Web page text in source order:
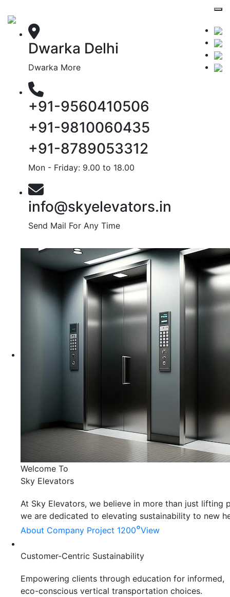
Dwarka Delhi
Dwarka More
+91-9560410506
+91-9810060435
+91-8789053312
Mon - Friday: 9.00 to 18.00
info@skyelevators.in
Send Mail For Any Time
Welcome To
Sky Elevators
At Sky Elevators, we believe in more than just lifting
we are dedicated to elevating sustainability to new
About Company Project 1200°View
Customer-Centric Sustainability
Empowering clients through education for informed,
eco-conscious vertical transportation choices.